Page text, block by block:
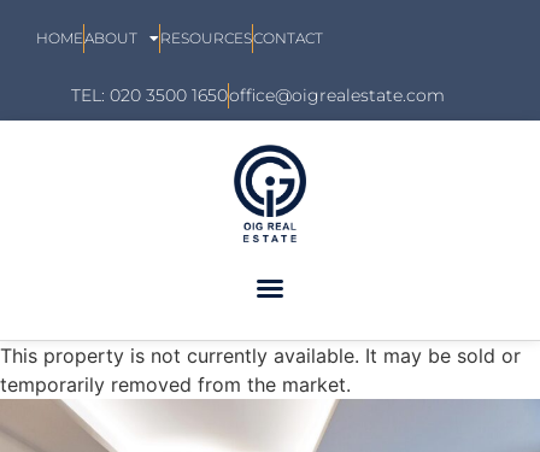
HOMEABOUT RESOURCESCONTACT
TEL: 020 3500 1650office@oigrealestate.com
This property is not currently available. It may be sold or
temporarily removed from the market.